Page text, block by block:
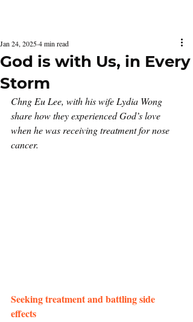
God is with Us, in Every
Storm
Jan 24, 20254 min read
Chng Eu Lee, with his wife Lydia Wong
share how they experienced God’s love
when he was receiving treatment for nose
cancer.
Seeking treatment and battling side
effects